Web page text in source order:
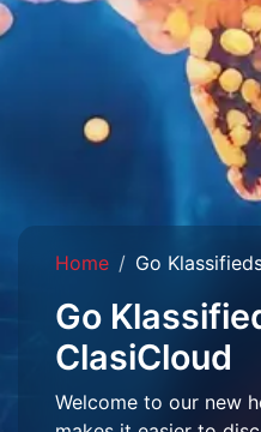
Home Go
Go
ClasiCloud
Welcome to our new